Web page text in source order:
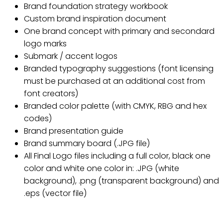
Brand foundation strategy workbook
Custom brand inspiration document
One brand concept with primary and secondard
logo marks
Submark / accent logos
Branded typography suggestions (font licensing
must be purchased at an additional cost from
font creators)
Branded color palette (with CMYK, RBG and hex
codes)
Brand presentation guide
Brand summary board (.JPG file)
All Final Logo files including a full color, black one
color and white one color in: .JPG (white
background), .png (transparent background) and
.eps (vector file)